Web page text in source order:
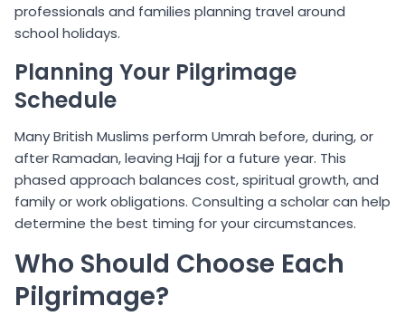
professionals and families planning travel around
school holidays.
Planning Your Pilgrimage
Schedule
Many British Muslims perform Umrah before, during, or
after Ramadan, leaving Hajj for a future year. This
phased approach balances cost, spiritual growth, and
family or work obligations. Consulting a scholar can help
determine the best timing for your circumstances.
Who Should Choose Each
Pilgrimage?